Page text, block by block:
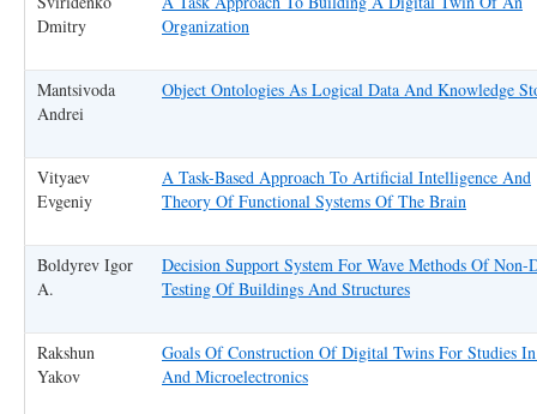
Dmitry
Organization
Mantsivoda
Andrei
Object Ontologies As Logical Data And Knowledge
Vityaev
Evgeniy
A Task-Based Approach To Artificial Intelligence And
Theory Of Functional Systems Of The Brain
Boldyrev Igor
A.
Decision Support System For Wave Methods Of Non-
Testing Of Buildings And Structures
Rakshun
Yakov
Goals Of Construction Of Digital Twins For Studies
And Microelectronics